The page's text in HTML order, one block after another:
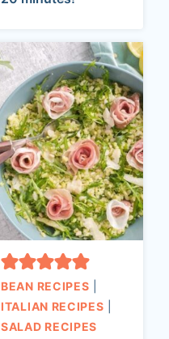
BEAN RECIPES
ITALIAN RECIPES
SALAD RECIPES